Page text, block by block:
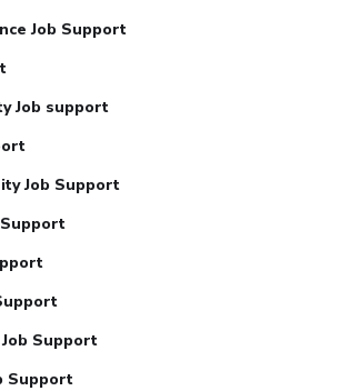
Job Support
Job support
Job Support
Support
Support